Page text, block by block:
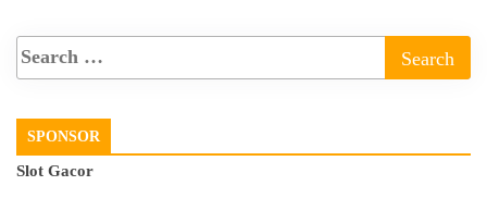
SPONSOR
Slot Gacor